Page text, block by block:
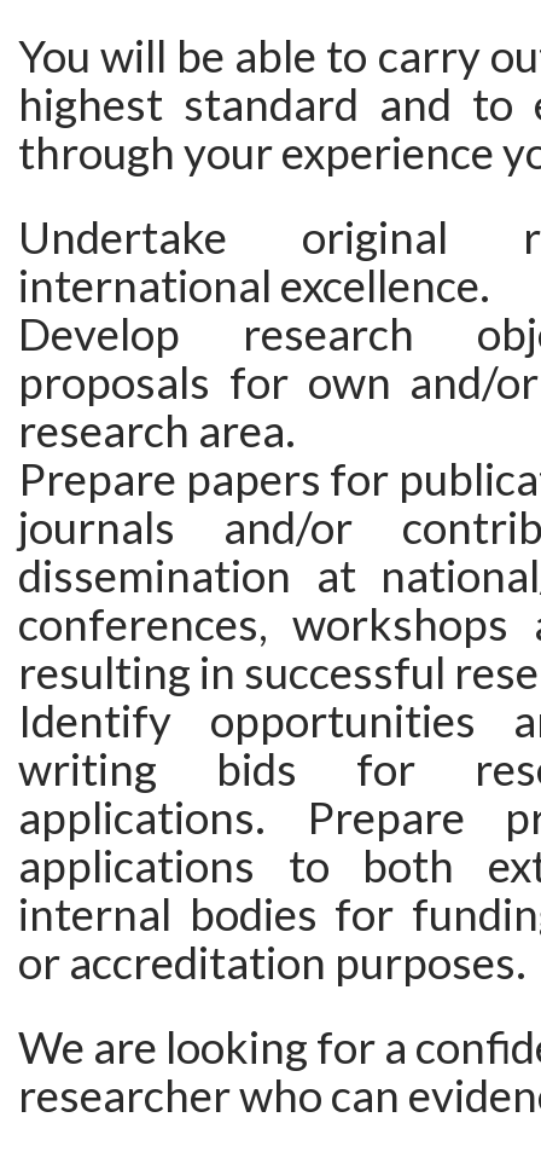
You will be able to carry
highest standard and to
through your experience
Undertake original
international excellence.
Develop research
proposals for own and/
research area.
Prepare papers for
journals and/or
dissemination at
conferences, workshops
resulting in successful
Identify opportunities
writing bids for
applications. Prepare
applications to both
internal bodies for
or accreditation purposes.
We are looking for a
researcher who can